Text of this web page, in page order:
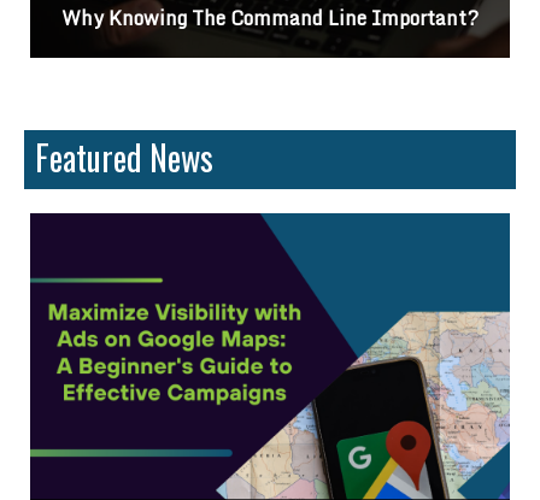
Why Knowing The Command Line Important?
Featured News